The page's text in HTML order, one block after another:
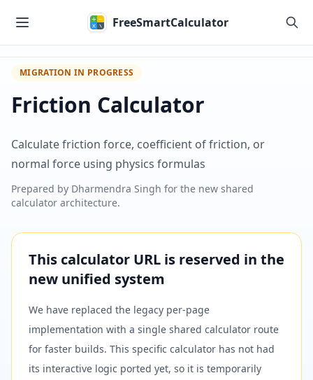
FreeSmartCalculator
MIGRATION IN PROGRESS
Friction Calculator
Calculate friction force, coefficient of friction, or
normal force using physics formulas
Prepared by Dharmendra Singh for the new shared
calculator architecture.
This calculator URL is reserved in the
new unified system
We have replaced the legacy per-page
implementation with a single shared calculator route
for faster builds. This specific calculator has not had
its interactive logic ported yet, so it is temporarily